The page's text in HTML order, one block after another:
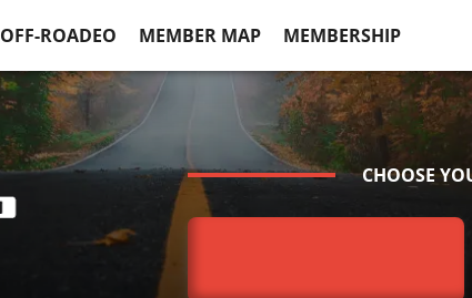
OFF-ROADEO MEMBER MAP MEMBERSHIP
CHOOSE